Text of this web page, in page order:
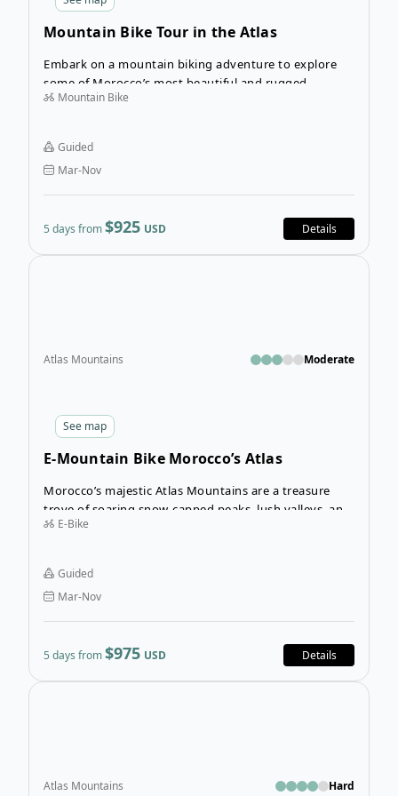
Mountain Bike Tour in the Atlas
Embark on a mountain biking adventure to explore
some of Morocco’s most beautiful and rugged
landscapes on the Mountain Bike Tour in the Atlas
and ride deep into the valleys and high plateaus of
the Atlas Mountains, with fantastic views of snow-
capped peaks and hidden villages the whole way.
Mountain Bike
Guided
Mar-Nov
5 days from$925 USD Details
See map
Atlas Mountains Moderate
E-Mountain Bike Morocco’s Atlas
Morocco’s majestic Atlas Mountains are a treasure
trove of soaring snow-capped peaks, lush valleys, and
remote undisturbed villages that hold fast to their
a fantastic adventure by e-bike through the heart of
Morocco’s Berber country with the towering Atlas
Mountains serving as your backdrop.
E-Bike
Guided
Mar-Nov
5 days from$975 USD Details
Atlas Mountains Hard